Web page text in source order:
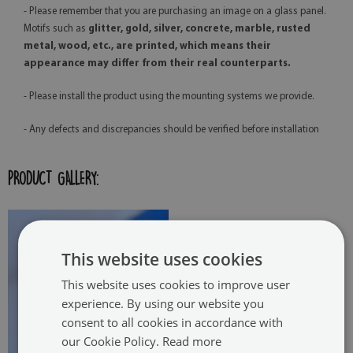
- Please remember that you are purchasing an image on a glass panel.
Motifs such as glitter, gold, silver, concrete, marble, rusted
metal, wood, etc., are printed, which means their
appearance may differ from their real counterparts.
- Please install the product using the mounting systems we provide.
- Any defects and discrepancies should be verified before installation
PRODUCT GALLERY:
This website uses cookies
This website uses cookies to improve user
experience. By using our website you
consent to all cookies in accordance with
our Cookie Policy. Read more